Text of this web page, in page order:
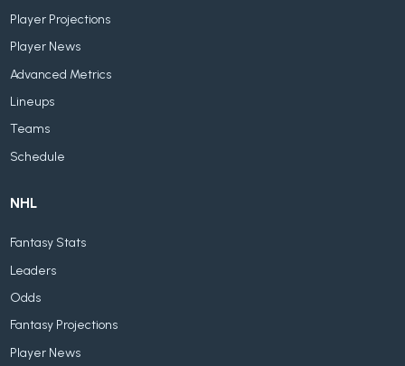
Player Projections
Player News
Advanced Metrics
Lineups
Teams
Schedule
NHL
Fantasy Stats
Leaders
Odds
Fantasy Projections
Player News